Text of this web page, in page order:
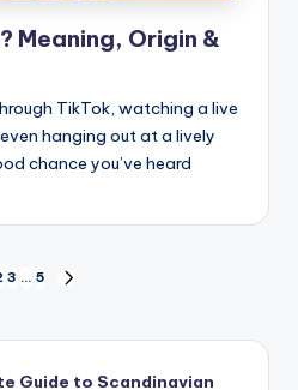
Meaning, Origin &
TikTok, watching a live
hanging out at a lively
chance you’ve heard
3 … 5
Guide to Scandinavian